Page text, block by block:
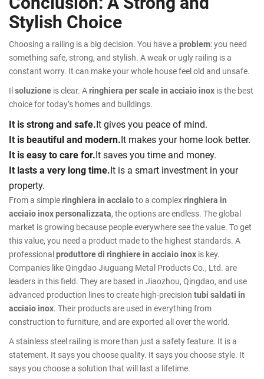
Stylish Choice
Choosing a railing is a big decision. You have a problem: you need
something safe, strong, and stylish. A weak or ugly railing is a
constant worry. It can make your whole house feel old and unsafe.
Ilsoluzione is clear. Aringhiera per scale in acciaio inox is the best
choice for today’s homes and buildings.
It is strong and safe.It gives you peace of mind.
It is beautiful and modern.It makes your home look better.
It is easy to care for.It saves you time and money.
It lasts a very long time.It is a smart investment in your
property.
From a simpleringhiera in acciaioto a complexringhiera in
acciaio inox personalizzata, the options are endless. The global
market is growing because people everywhere see the value. To get
this value, you need a product made to the highest standards. A
professionalproduttore di ringhiere in acciaio inox is key.
Companies like Qingdao Jiuguang Metal Products Co., Ltd. are
leaders in this field. They are based in Jiaozhou, Qingdao, and use
advanced production lines to create high-precision tubi saldati in
acciaio inox. Their products are used in everything from
construction to furniture, and are exported all over the world.
A stainless steel railing is more than just a safety feature. It is a
statement. It says you choose quality. It says you choose style. It
says you choose a solution that will last a lifetime.